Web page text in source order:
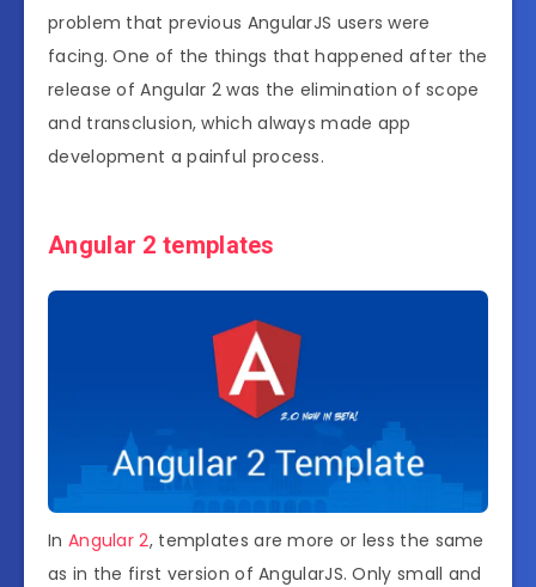
problem that previous AngularJS users were
facing. One of the things that happened after the
release of Angular 2 was the elimination of scope
and transclusion, which always made app
development a painful process.
Angular 2 templates
In Angular 2, templates are more or less the same
as in the first version of AngularJS. Only small and